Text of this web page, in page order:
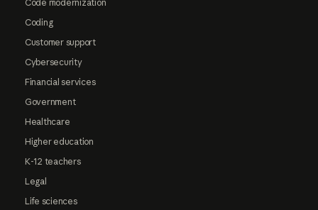
Code modernization
Coding
Customer support
Cybersecurity
Financial services
Government
Healthcare
Higher education
K-12 teachers
Legal
Life sciences